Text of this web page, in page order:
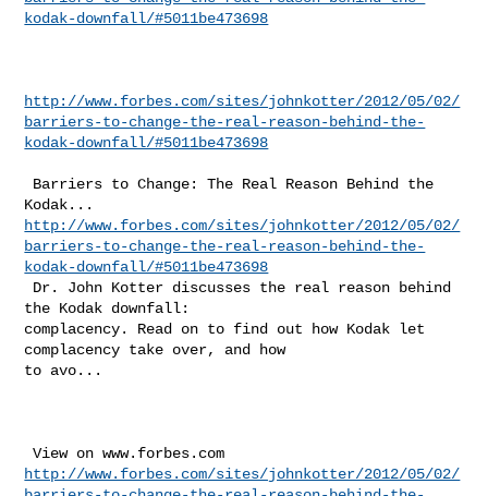
kodak-downfall/#5011be473698
http://www.forbes.com/sites/johnkotter/2012/05/02/
barriers-to-change-the-real-reason-behind-the-
kodak-downfall/#5011be473698
http://www.forbes.com/sites/johnkotter/2012/05/02/
barriers-to-change-the-real-reason-behind-the-
kodak-downfall/#5011be473698
the Kodak downfall:
complacency. Read on to find out how Kodak let
complacency take over, and how
to avo...
http://www.forbes.com/sites/johnkotter/2012/05/02/